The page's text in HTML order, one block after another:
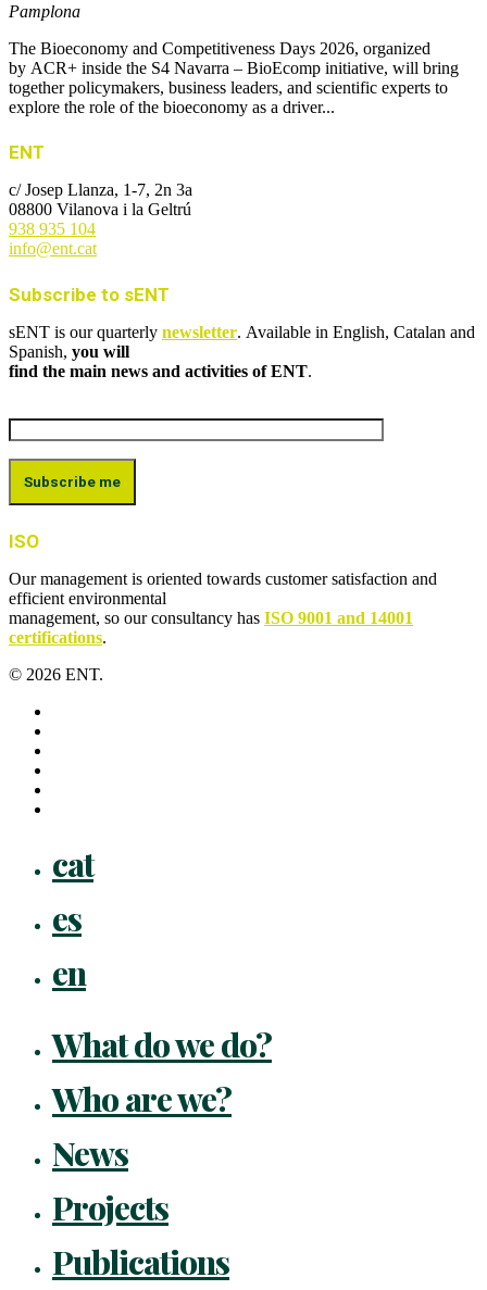
Pamplona
The Bioeconomy and Competitiveness Days 2026, organized
by ACR+ inside the S4 Navarra – BioEcomp initiative, will bring
together policymakers, business leaders, and scientific experts to
explore the role of the bioeconomy as a driver...
ENT
c/ Josep Llanza, 1-7, 2n 3a
08800 Vilanova i la Geltrú
938 935 104
info@ent.cat
Subscribe to sENT
sENT is our quarterly newsletter. Available in English, Catalan and
Spanish, you will
find the main news and activities of ENT.
ISO
Our management is oriented towards customer satisfaction and
efficient environmental
management, so our consultancy has ISO 9001 and 14001
certifications.
© 2026 ENT.
cat
es
en
What do we do?
Who are we?
News
Projects
Publications